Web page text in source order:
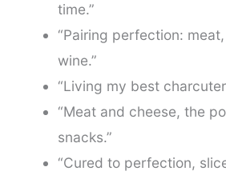
time.”
“Pairing perfection:
wine.”
“Living my best
“Meat and cheese, the
snacks.”
“Cured to perfection,